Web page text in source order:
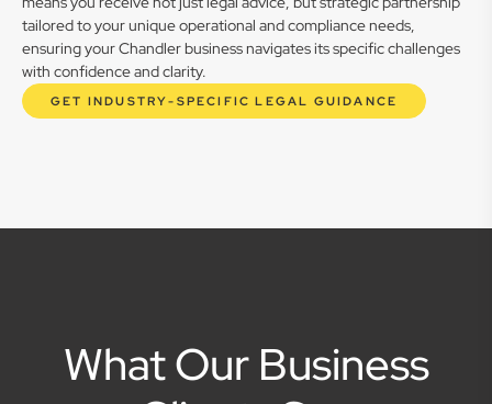
tailored to your unique operational and compliance needs,
ensuring your Chandler business navigates its specific challenges
with confidence and clarity.
GET INDUSTRY-SPECIFIC LEGAL GUIDANCE
What Our Business